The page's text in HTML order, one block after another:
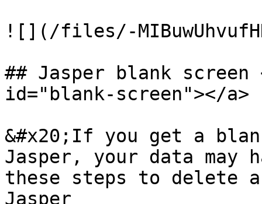
![](/files/-
## Jasper blank
id="blank-screen"></a>
&#x20;If you get a
Jasper, your data may
these steps to delete
Jasper